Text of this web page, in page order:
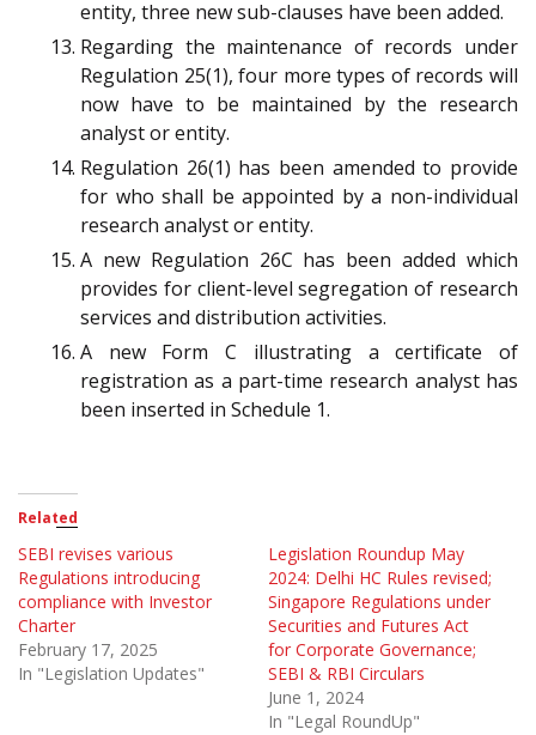
entity, three new sub-clauses have been added.
Regarding the maintenance of records under
Regulation 25(1), four more types of records will
now have to be maintained by the research
analyst or entity.
Regulation 26(1) has been amended to provide
for who shall be appointed by a non-individual
research analyst or entity.
A new Regulation 26C has been added which
provides for client-level segregation of research
services and distribution activities.
A new Form C illustrating a certificate of
registration as a part-time research analyst has
been inserted in Schedule 1.
Related
SEBI revises various
Regulations introducing
compliance with Investor
Charter
February 17, 2025
In "Legislation Updates"
Legislation Roundup May
2024: Delhi HC Rules revised;
Singapore Regulations under
Securities and Futures Act
for Corporate Governance;
SEBI & RBI Circulars
June 1, 2024
In "Legal RoundUp"